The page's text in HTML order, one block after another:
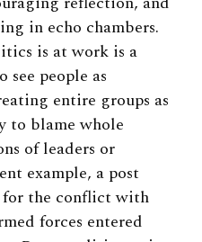
in echo chambers.
is at work is a
people as
entire groups as
to blame whole
of leaders or
example, a post
for the conflict with
forces entered